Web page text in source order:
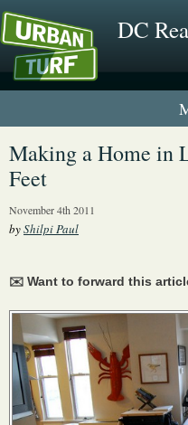
DC
1 New
Making a Home in
Feet
November 4th 2011
byShilpi Paul
✉️ Want to forward this